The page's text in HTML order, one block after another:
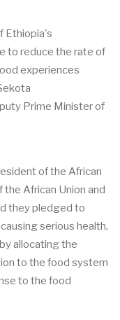
Ethiopia's
to reduce the rate of
experiences
Prime Minister of
of the African
African Union and
they pledged to
serious health,
allocating the
to the food system
to the food